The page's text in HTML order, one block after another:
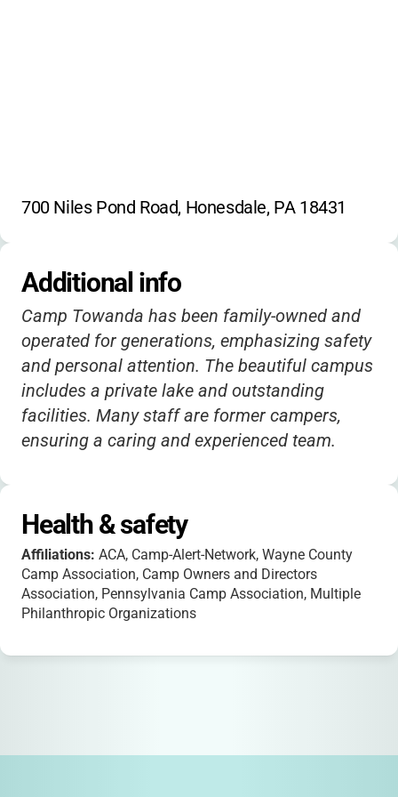
700 Niles Pond Road, Honesdale, PA 18431
Additional info
Camp Towanda has been family-owned and
operated for generations, emphasizing safety
and personal attention. The beautiful campus
includes a private lake and outstanding
facilities. Many staff are former campers,
ensuring a caring and experienced team.
Health & safety
Affiliations: ACA, Camp-Alert-Network, Wayne County
Camp Association, Camp Owners and Directors
Association, Pennsylvania Camp Association, Multiple
Philanthropic Organizations